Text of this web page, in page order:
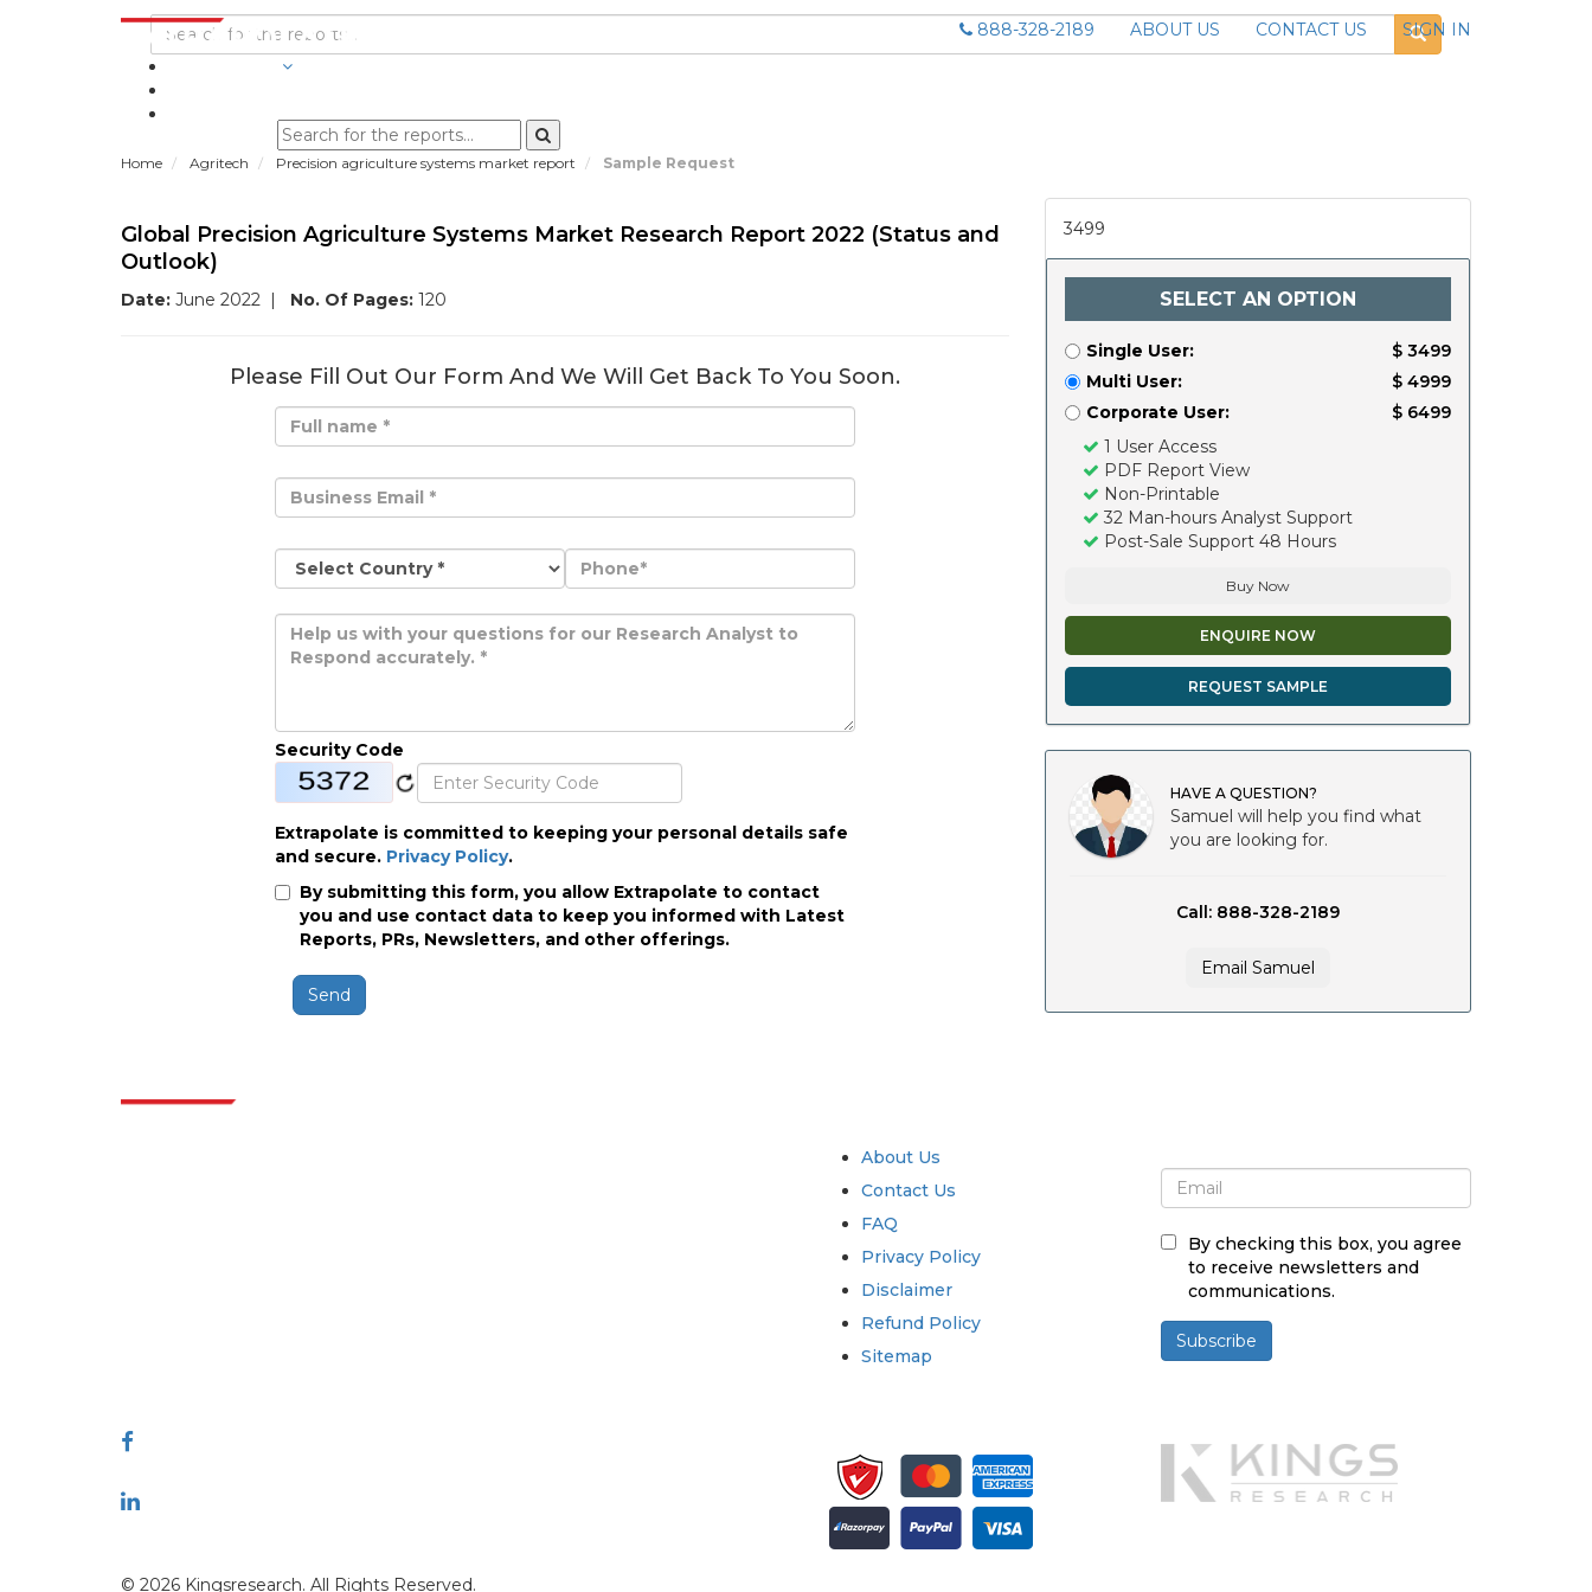
888-328-2189 ABOUT US CONTACT US
SIGN IN
Home Agritech Precision agriculture systems market report Sample Request
Global Precision Agriculture Systems Market Research Report 2022 (Status and
Outlook)
Date: June 2022 | No. Of Pages: 120
Please Fill Out Our Form And We Will Get Back To You Soon.
Security Code
Extrapolate is committed to keeping your personal details safe
and secure. Privacy Policy.
By submitting this form, you allow Extrapolate to contact
you and use contact data to keep you informed with Latest
Reports, PRs, Newsletters, and other offerings.
Send
3499
SELECT AN OPTION
Single User:
$ 3499
Multi User:
$ 4999
Corporate User:
$ 6499
1 User Access
PDF Report View
Non-Printable
32 Man-hours Analyst Support
Post-Sale Support 48 Hours
Buy Now
ENQUIRE NOW
REQUEST SAMPLE
HAVE A QUESTION?
Samuel will help you find what
you are looking for.
Call: 888-328-2189
Email Samuel
About Us
Contact Us
FAQ
Privacy Policy
Disclaimer
Refund Policy
Sitemap
By checking this box, you agree
to receive newsletters and
communications.
Subscribe
© 2026 Kingsresearch. All Rights Reserved.